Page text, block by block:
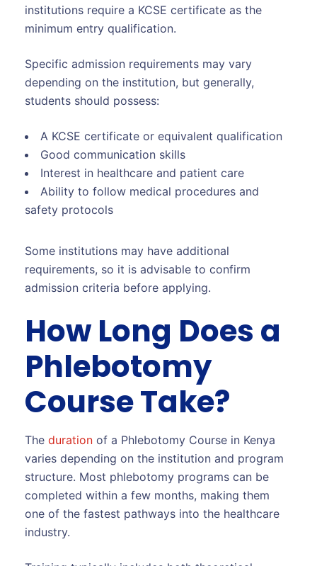
institutions require a KCSE certificate as the
minimum entry qualification.
Specific admission requirements may vary
depending on the institution, but generally,
students should possess:
A KCSE certificate or equivalent qualification
Good communication skills
Interest in healthcare and patient care
Ability to follow medical procedures and
safety protocols
Some institutions may have additional
requirements, so it is advisable to confirm
admission criteria before applying.
How Long Does a
Phlebotomy
Course Take?
The duration of a Phlebotomy Course in Kenya
varies depending on the institution and program
structure. Most phlebotomy programs can be
completed within a few months, making them
one of the fastest pathways into the healthcare
industry.